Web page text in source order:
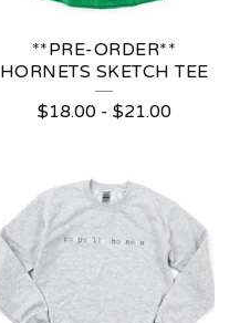
**PRE-ORDER**
HORNETS SKETCH TEE
$18.00- $21.00